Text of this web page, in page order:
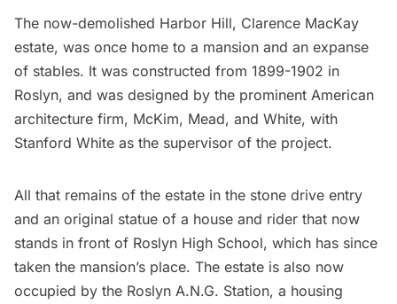
The now-demolished Harbor Hill, Clarence MacKay
estate, was once home to a mansion and an expanse
of stables. It was constructed from 1899-1902 in
Roslyn, and was designed by the prominent American
architecture firm, McKim, Mead, and White, with
Stanford White as the supervisor of the project.
All that remains of the estate in the stone drive entry
and an original statue of a house and rider that now
stands in front of Roslyn High School, which has since
taken the mansion’s place. The estate is also now
occupied by the Roslyn A.N.G. Station, a housing